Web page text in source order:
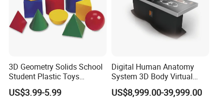
3D Geometry Solids School
Student Plastic Toys
Shapes Educational Kid Toy
Manufacturer
US$3.99-5.99
Digital Human Anatomy
System 3D Body Virtual
Autopsy Table for School
US$8,999.00-39,999.00